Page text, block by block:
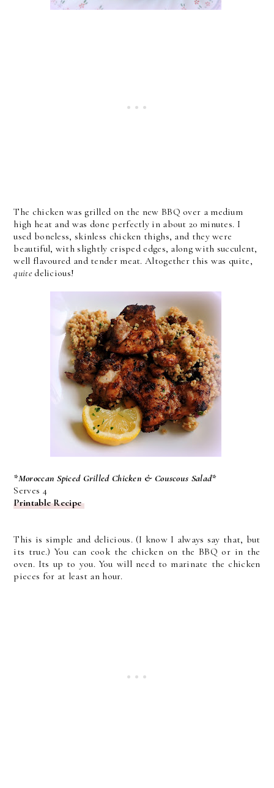
The chicken was grilled on the new BBQ over a medium
high heat and was done perfectly in about 20 minutes. I
used boneless, skinless chicken thighs, and they were
beautiful, with slightly crisped edges, along with succulent,
well flavoured and tender meat. Altogether this was quite,
quitedelicious!
*Moroccan Spiced Grilled Chicken & Couscous Salad*
Serves 4
Printable Recipe
This is simple and delicious. (I know I always say that, but
its true.) You can cook the chicken on the BBQ or in the
oven. Its up to you. You will need to marinate the chicken
pieces for at least an hour.